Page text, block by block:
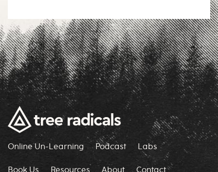
Online Un-Learning Podcast Labs
Book Us Resources About Contact